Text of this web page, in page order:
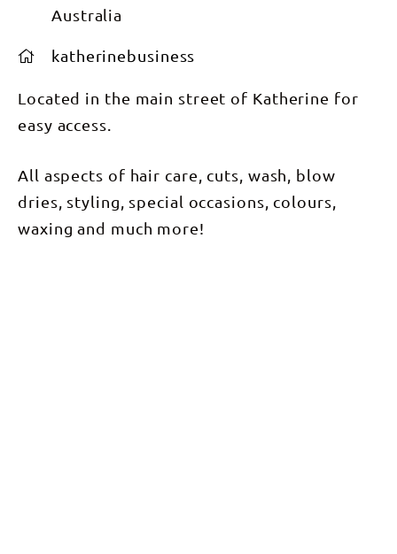
Australia
katherinebusiness
Located in the main street of Katherine for
easy access.
All aspects of hair care, cuts, wash, blow
dries, styling, special occasions, colours,
waxing and much more!